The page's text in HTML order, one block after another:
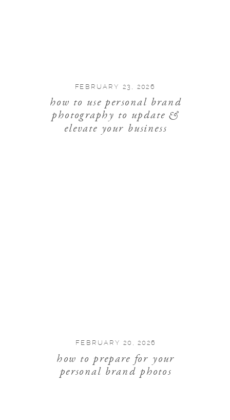
FEBRUARY 23, 2026
how to use personal brand
photography to update &
elevate your business
FEBRUARY 20, 2026
how to prepare for your
personal brand photos